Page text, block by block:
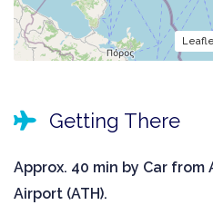
Getting There
Approx. 40 min by Car
Airport (ATH).